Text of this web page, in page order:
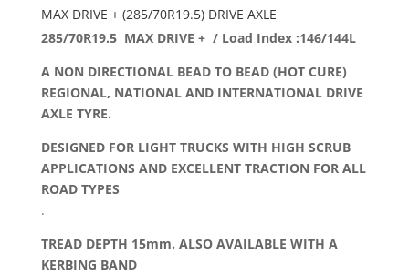
MAX DRIVE + (285/70R19.5) DRIVE AXLE
285/70R19.5 MAX DRIVE + / Load Index :146/144L
A NON DIRECTIONAL BEAD TO BEAD (HOT CURE)
REGIONAL, NATIONAL AND INTERNATIONAL DRIVE
AXLE TYRE.
DESIGNED FOR LIGHT TRUCKS WITH HIGH SCRUB
APPLICATIONS AND EXCELLENT TRACTION FOR ALL
ROAD TYPES
.
TREAD DEPTH 15mm. ALSO AVAILABLE WITH A
KERBING BAND